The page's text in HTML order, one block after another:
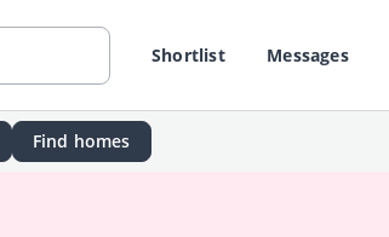
Shortlist Messages
Find homes